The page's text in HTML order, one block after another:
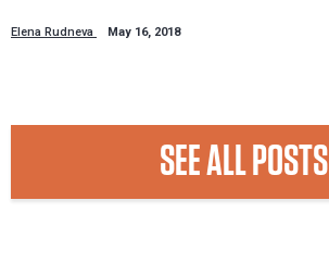
Elena Rudneva May 16, 2018
SEE ALL POSTS